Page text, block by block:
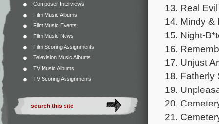
Composer Interviews
Film Music Albums
Film Music Events
Film Music News
Film Scoring Assignments
Television Music Albums
TV Music Albums
TV Scoring Assignments
13. Real
14. Mindy &
15. Night-
16.
17. Unjust
18. Fatherly
19.
20.
21.